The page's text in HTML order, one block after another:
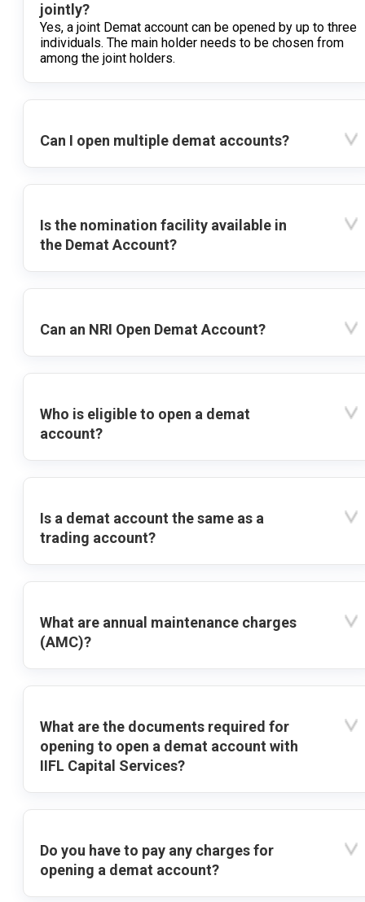
jointly?
Yes, a joint Demat account can be opened by up to three
individuals. The main holder needs to be chosen from
among the joint holders.
Can I open multiple demat accounts?
Is the nomination facility available in
the Demat Account?
Can an NRI Open Demat Account?
Who is eligible to open a demat
account?
Is a demat account the same as a
trading account?
What are annual maintenance charges
(AMC)?
What are the documents required for
opening to open a demat account with
IIFL Capital Services?
Do you have to pay any charges for
opening a demat account?